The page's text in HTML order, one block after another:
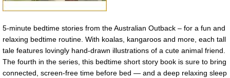
5-minute bedtime stories from the Australian Outback – for a fun and
relaxing bedtime routine. With koalas, kangaroos and more, each tall
tale features lovingly hand-drawn illustrations of a cute animal friend.
The fourth in the series, this bedtime short story book is sure to bring
connected, screen-free time before bed — and a deep relaxing sleep